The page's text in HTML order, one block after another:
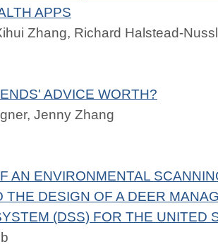
APPS
Zhang, Richard Halstead-
ADVICE WORTH?
Jenny Zhang
AN ENVIRONMENTAL
THE DESIGN OF A DEER
(DSS) FOR THE UNITED